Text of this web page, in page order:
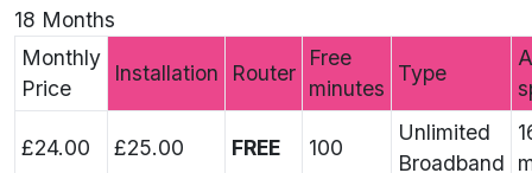
18 Months
Monthly
Price
Installation Router
Free
minutes
Type
£24.00 £25.00 FREE 100
Unlimited
Broadband